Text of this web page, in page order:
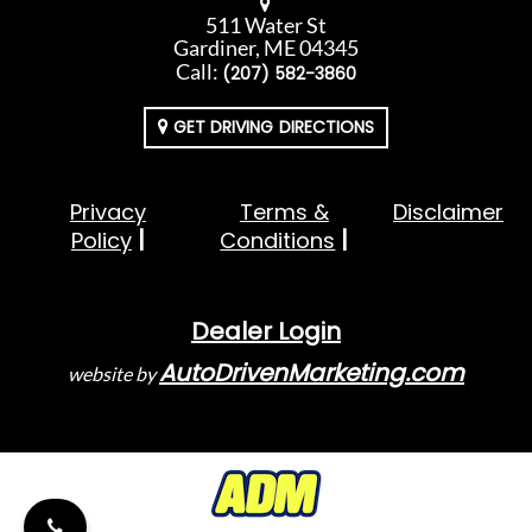
511 Water St
Gardiner, ME 04345
Call: (207) 582-3860
GET DRIVING DIRECTIONS
Privacy
Policy
Terms &
Conditions
Disclaimer
Dealer Login
website byAutoDrivenMarketing.com